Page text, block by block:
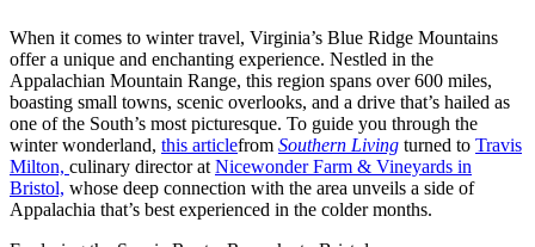
When it comes to winter travel, Virginia’s Blue Ridge Mountains
offer a unique and enchanting experience. Nestled in the
Appalachian Mountain Range, this region spans over 600 miles,
boasting small towns, scenic overlooks, and a drive that’s hailed as
one of the South’s most picturesque. To guide you through the
winter wonderland, this articlefrom Southern Living turned to Travis
Milton, culinary director at Nicewonder Farm & Vineyards in
Bristol, whose deep connection with the area unveils a side of
Appalachia that’s best experienced in the colder months.